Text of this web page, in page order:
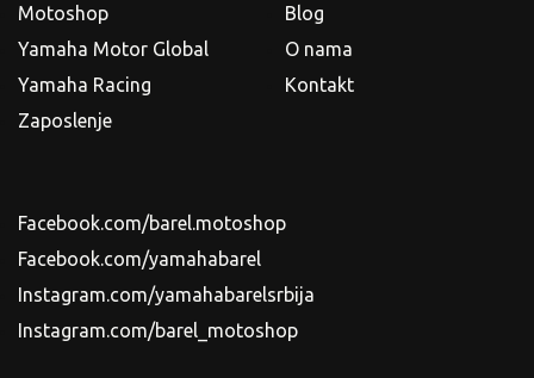
Motoshop
Yamaha Motor Global
Yamaha Racing
Zaposlenje
Blog
O nama
Kontakt
Facebook.com/barel.motoshop
Facebook.com/yamahabarel
Instagram.com/yamahabarelsrbija
Instagram.com/barel_motoshop